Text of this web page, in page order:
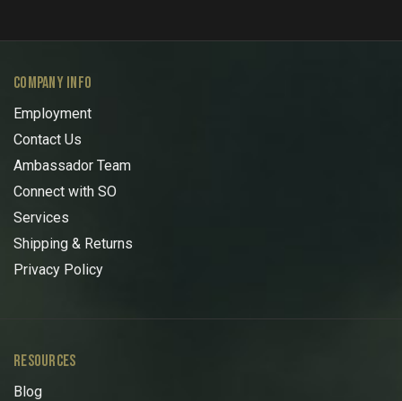
COMPANY INFO
Employment
Contact Us
Ambassador Team
Connect with SO
Services
Shipping & Returns
Privacy Policy
RESOURCES
Blog